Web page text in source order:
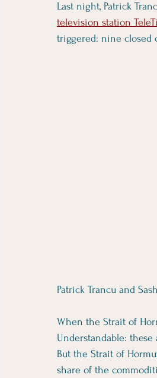
Last night, Patrick
television station
triggered: nine closed
Patrick Trancu and
When the Strait of
Understandable:
But the Strait of
share of the